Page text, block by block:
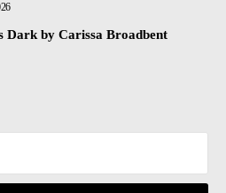
Dark by Carissa Broadbent